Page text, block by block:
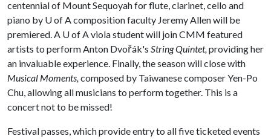
centennial of Mount Sequoyah for flute, clarinet, cello and
piano by U of Acomposition faculty Jeremy Allen will be
premiered. A U of Aviola student will join CMM featured
artists to perform Anton Dvořák's String Quintet,providing her
an invaluable experience. Finally, the season will close with
Musical Moments,composed by Taiwanese composer Yen-Po
Chu, allowing all musicians to perform together. This is a
concert not to be missed!
Festival passes, which provide entry to all five ticketed events